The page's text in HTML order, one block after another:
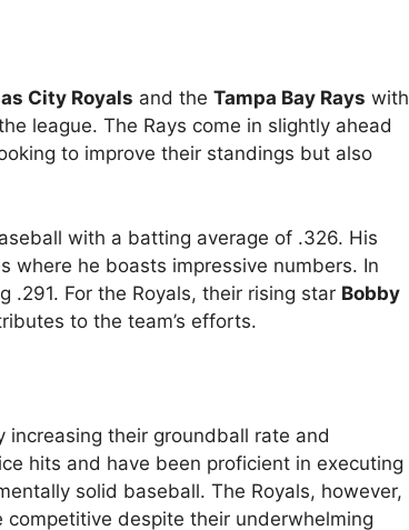
City Royals and the Tampa Bay Rays with
league. The Rays come in slightly ahead
to improve their standings but also
with a batting average of .326. His
where he boasts impressive numbers. In
For the Royals, their rising star Bobby
to the team’s efforts.
increasing their groundball rate and
hits and have been proficient in executing
solid baseball. The Royals, however,
despite their underwhelming